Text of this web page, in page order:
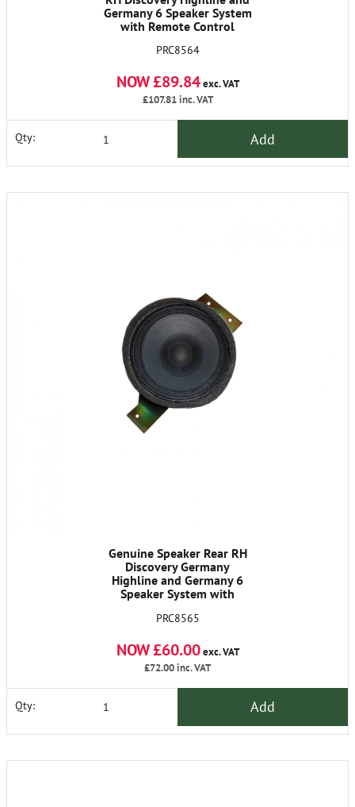
Germany 6 Speaker System
with Remote Control
PRC8564
NOW £89.84exc. VAT
£107.81inc. VAT
Qty: Add
Genuine Speaker Rear RH
Discovery Germany
Highline and Germany 6
Speaker System with
PRC8565
NOW £60.00exc. VAT
£72.00inc. VAT
Qty: Add